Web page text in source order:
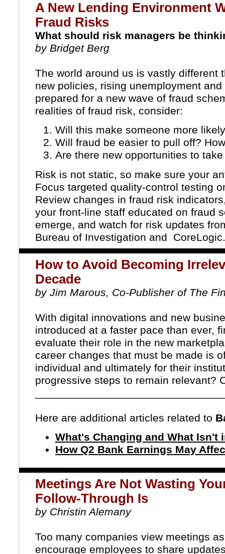
A New Lending Environment
Fraud Risks
What should risk managers be
by Bridget Berg
The world around us is vastly different
new policies, rising unemployment
prepared for a new wave of fraud
realities of fraud risk, consider:
Will this make someone more
Will fraud be easier to pull off?
Are there new opportunities to
Risk is not static, so make sure your
Focus targeted quality-control testing
Review changes in fraud risk
your front-line staff educated on fraud
emerge, and watch for risk updates
Bureau of Investigation and CoreLogic
How to Avoid Becoming
Decade
by Jim Marous, Co-Publisher of The
With digital innovations and new
introduced at a faster pace than ever,
evaluate their role in the new
career changes that must be made is
individual and ultimately for their
progressive steps to remain relevant?
Here are additional articles related to
What's Changing and What Isn't
How Q2 Bank Earnings May
Meetings Are Not Wasting
Follow-Through Is
by Christin Alemany
Too many companies view meetings
encourage employees to share